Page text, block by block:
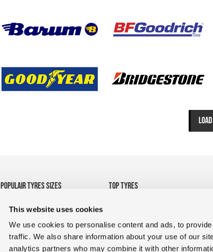
This website uses cookies
We use cookies to personalise content and ads, to
traffic. We also share information about your use of our
analytics partners who may combine it with other
POPULAIR TYRES SIZES
Tyres
• 1200R24 tyres
• 35/65R33 OTR tyres
• 1380r20 tyres for
TOP TYRES
• 9R22.5 RR680 Double
Coin